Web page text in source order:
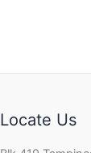
Locate Us